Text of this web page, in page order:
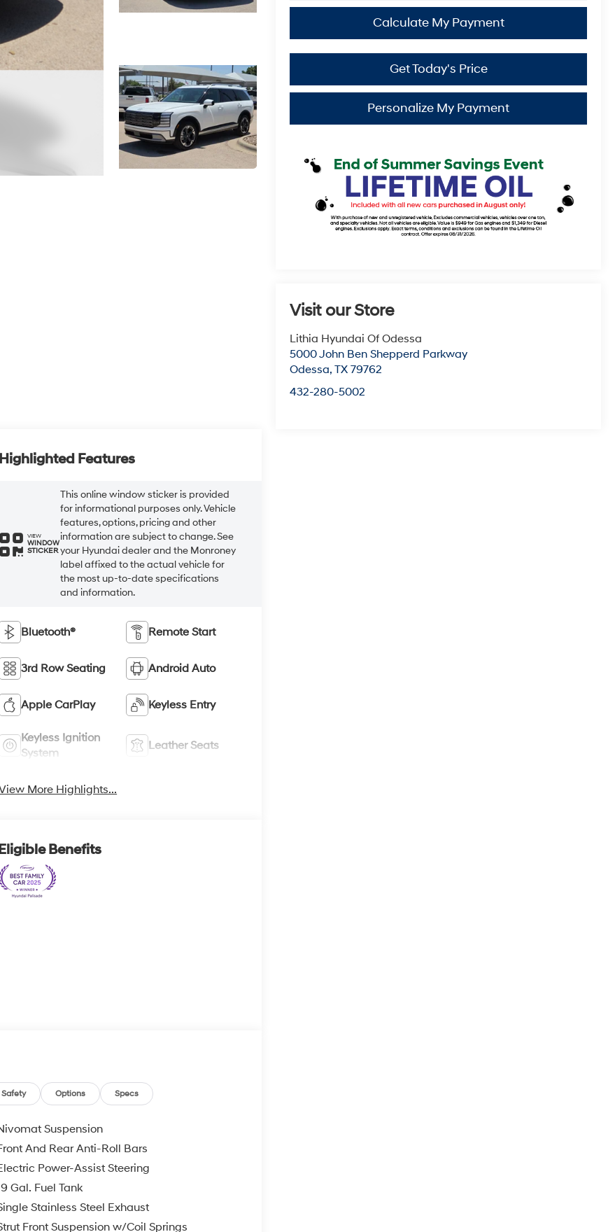
Calculate My Payment
Get Today's Price
Personalize My Payment
Visit our Store
Lithia Hyundai Of Odessa
5000 John Ben Shepperd Parkway
Odessa,TX 79762
432-280-5002
Highlighted Features
VIEW
WINDOW
STICKER
This online window sticker is provided
for informational purposes only. Vehicle
features, options, pricing and other
information are subject to change. See
your Hyundai dealer and the Monroney
label affixed to the actual vehicle for
the most up-to-date specifications
and information.
Bluetooth® Remote Start
3rd Row Seating Android Auto
Apple CarPlay Keyless Entry
Keyless Ignition
System
Leather Seats
More Highlights...
Eligible Benefits
Safety Options Specs
Suspension
And Rear Anti-Roll Bars
Power-Assist Steering
Gal. Fuel Tank
Stainless Steel Exhaust
Front Suspension w/Coil Springs